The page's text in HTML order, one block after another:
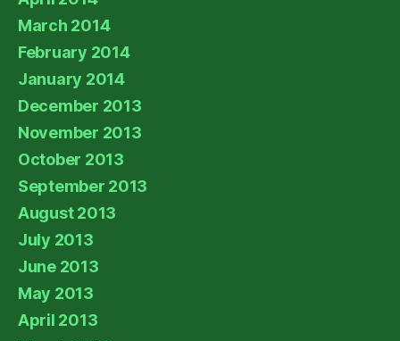
March 2014
February 2014
January 2014
December 2013
November 2013
October 2013
September 2013
August 2013
July 2013
June 2013
May 2013
April 2013